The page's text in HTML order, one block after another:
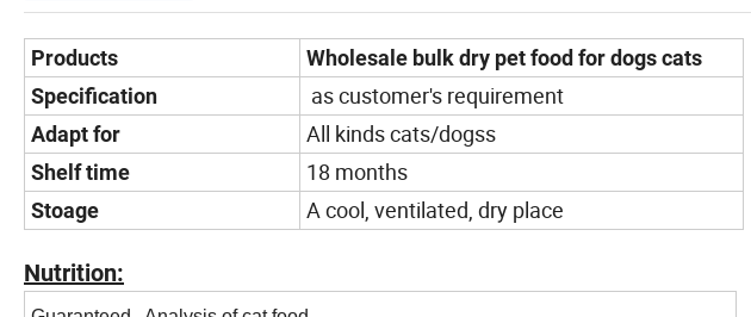
Products
Wholesale bulk dry pet food for dogs cats
Specification
as customer's requirement
Adapt for All kinds cats/dogss
Shelf time 18 months
Stoage A cool, ventilated, dry place
Nutrition: